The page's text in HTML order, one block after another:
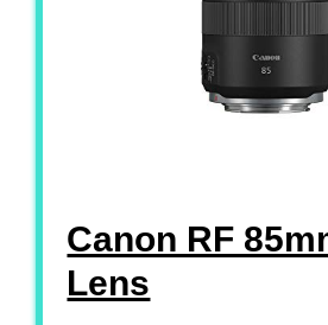
Canon RF
Lens